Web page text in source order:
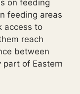
on feeding
feeding areas
access to
reach
between
part of Eastern